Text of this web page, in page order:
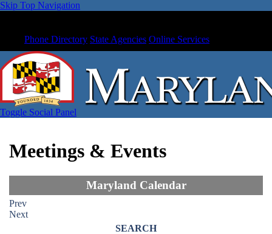
Skip Top Navigation
Phone Directory State Agencies Online Services
Toggle Social Panel
Meetings & Events
Maryland Calendar
Prev
Next
SEARCH